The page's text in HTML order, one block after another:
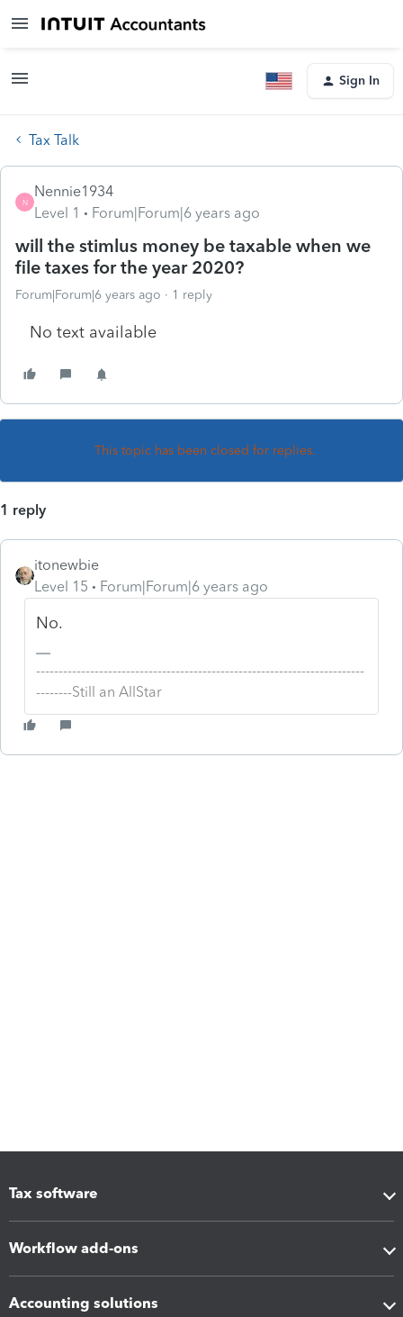
Sign In
Tax Talk
N
Nennie1934
Level 1
Forum|Forum|6 years ago
will the stimlus money be taxable when we
file taxes for the year 2020?
Forum|Forum|6 years ago 1 reply
No text available
This topic has been closed for replies.
1 reply
itonewbie
Level 15
Forum|Forum|6 years ago
No.
-------------------------------------------------------------------------
--------Still an AllStar
Tax software
Workflow add-ons
Accounting solutions